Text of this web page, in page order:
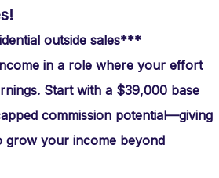
outside sales***
in a role where your effort
Start with a $39,000 base
commission potential—giving
your income beyond